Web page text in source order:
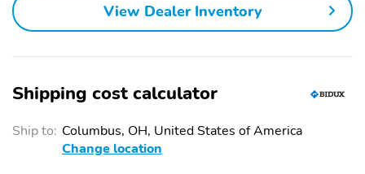
Power Windows
Remote Keyless Entry
Steel Wheels
Tachometer
Thermometer
Keyless Entry
View Dealer Inventory
Shipping cost calculator
Ship to: Columbus, OH, United States of America
Change location